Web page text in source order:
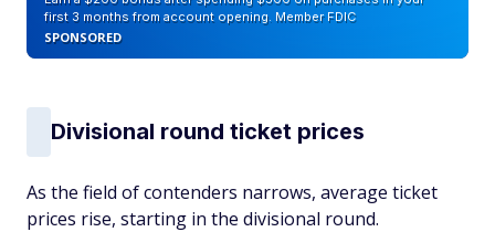
first 3 months from account opening. Member FDIC
SPONSORED
Divisional round ticket prices
As the field of contenders narrows, average ticket
prices rise, starting in the divisional round.